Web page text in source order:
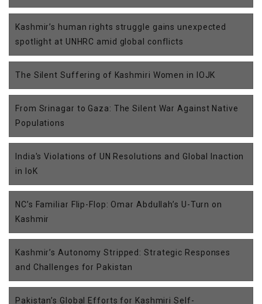
Kashmir’s human rights struggle gains unexpected
spotlight at UNHRC amid global conflicts
The Silent Suffering of Kashmiri Women in IOJK
From Srinagar to Gaza: The Silent War Against Native
Populations
India's Violations of UN Resolutions and Global Inaction
in IoK
NC’s Familiar Flip-Flop: Omar Abdullah’s U-Turn on
Kashmir
Kashmir’s Autonomy Stripped: Strategic Responses
and Challenges for Pakistan
Pakistan’s Global Efforts for Kashmiri Self-